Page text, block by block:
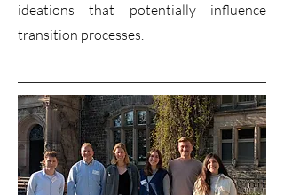
ideations that potentially influence
transition processes.